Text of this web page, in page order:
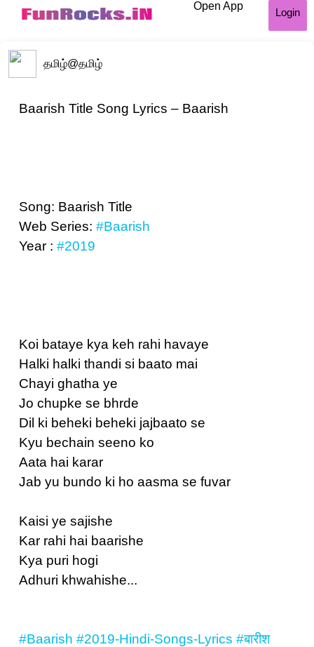
Open App
Login
தமிழ்@தமிழ்
Baarish Title Song Lyrics – Baarish
Song: Baarish Title
Web Series: #Baarish
Year : #2019
Koi bataye kya keh rahi havaye
Halki halki thandi si baato mai
Chayi ghatha ye
Jo chupke se bhrde
Dil ki beheki beheki jajbaato se
Kyu bechain seeno ko
Aata hai karar
Jab yu bundo ki ho aasma se fuvar
Kaisi ye sajishe
Kar rahi hai baarishe
Kya puri hogi
Adhuri khwahishe...
#Baarish #2019-Hindi-Songs-Lyrics #बारीश